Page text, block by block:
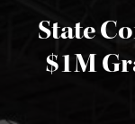
State
$1M